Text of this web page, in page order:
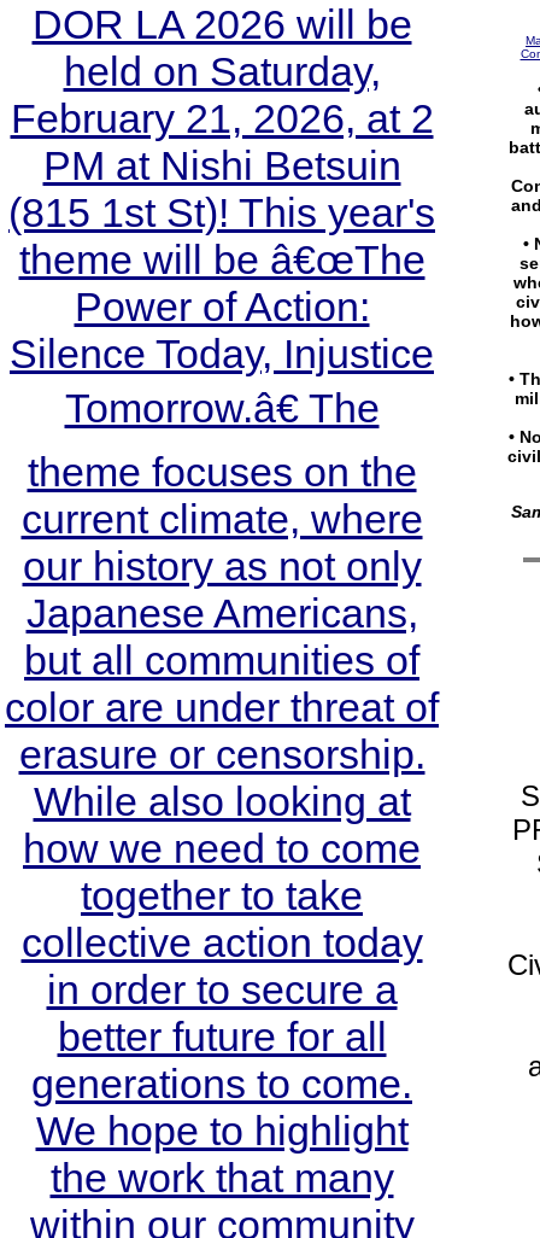
DOR LA 2026 will be
held on Saturday,
February 21, 2026, at 2
PM at Nishi Betsuin
(815 1st St)! This year's
theme will be â€œThe
Power of Action:
Silence Today, Injustice
Tomorrow.â€ The
theme focuses on the
current climate, where
our history as not only
Japanese Americans,
but all communities of
color are under threat of
erasure or censorship.
While also looking at
how we need to come
together to take
collective action today
in order to secure a
better future for all
generations to come.
We hope to highlight
the work that many
within our community
•
•
•